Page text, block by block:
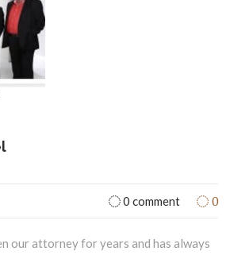
0 comment 0
our attorney for years and has always